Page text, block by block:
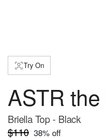
Try On
ASTR
Briella Top - Black
$110 38% off